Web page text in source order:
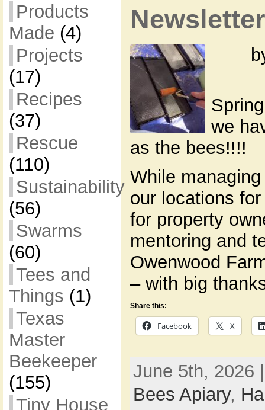
Products
Made (4)
Projects
(17)
Recipes
(37)
Rescue
(110)
Sustainability
(56)
Swarms
(60)
Tees and
Things (1)
Texas
Master
Beekeeper
(155)
Tiny House
we
as the bees!!!!
While
our locations
for property
mentoring and
Owenwood
– with big
Share this:
Facebook X
June 5th, 2026
Bees Apiary,